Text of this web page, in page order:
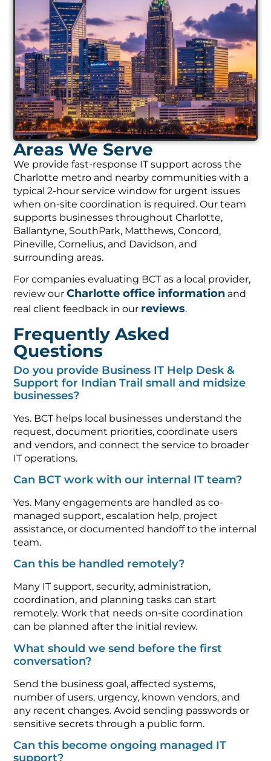
Areas We Serve
We provide fast-response IT support across the
Charlotte metro and nearby communities with a
typical 2-hour service window for urgent issues
when on-site coordination is required. Our team
supports businesses throughout Charlotte,
Ballantyne, SouthPark, Matthews, Concord,
Pineville, Cornelius, and Davidson, and
surrounding areas.
For companies evaluating BCT as a local provider,
review ourCharlotte office information and
real client feedback in our reviews.
Frequently Asked
Questions
Do you provide Business IT Help Desk &
Support for Indian Trail small and midsize
businesses?
Yes. BCT helps local businesses understand the
request, document priorities, coordinate users
and vendors, and connect the service to broader
IT operations.
Can BCT work with our internal IT team?
Yes. Many engagements are handled as co-
managed support, escalation help, project
assistance, or documented handoff to the internal
team.
Can this be handled remotely?
Many IT support, security, administration,
coordination, and planning tasks can start
remotely. Work that needs on-site coordination
can be planned after the initial review.
What should we send before the first
conversation?
Send the business goal, affected systems,
number of users, urgency, known vendors, and
any recent changes. Avoid sending passwords or
sensitive secrets through a public form.
Can this become ongoing managed IT
support?